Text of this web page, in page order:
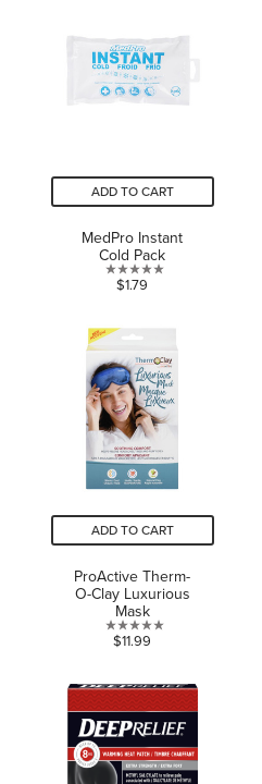
stars.
6
reviews
ADD TO CART
MedPro Instant
Cold Pack
0.0
5
stars.
$1.79
ADD TO CART
ProActive Therm-
O-Clay Luxurious
Mask
0.0
of
5
stars.
$11.99